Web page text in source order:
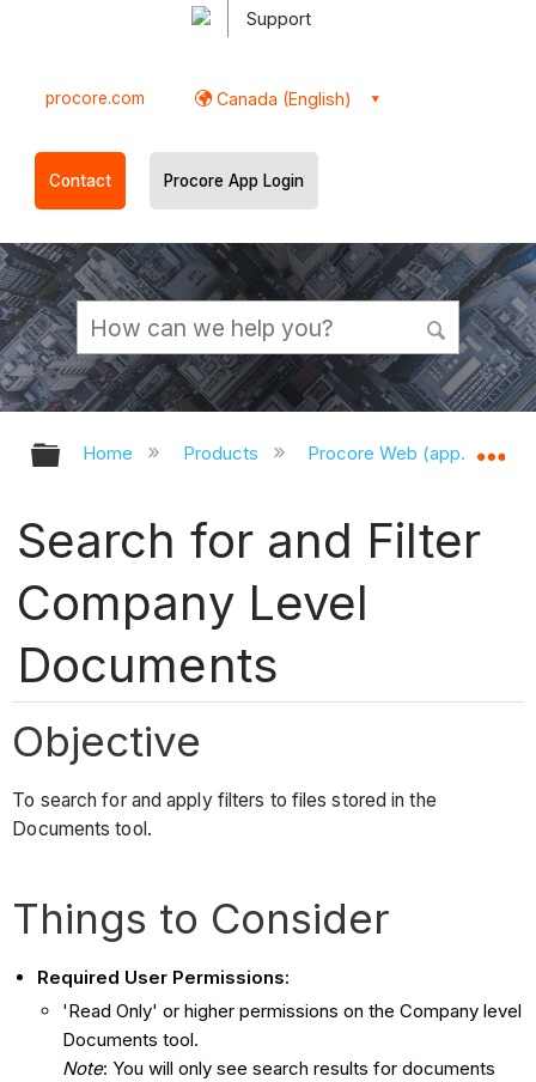
Support
procore.com Canada (English)
Contact Procore App Login
Expand/collapse global hierarchy
Home Products Procore Web
Search for and Filter
Company Level
Documents
Objective
To search for and apply filters to files stored in the
Documents tool.
Things to Consider
Required User Permissions:
'Read Only' or higher permissions on the Company level
Documents tool.
Note: You will only see search results for documents